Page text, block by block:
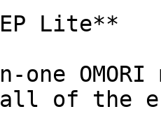
Lite**
OMORI
of the